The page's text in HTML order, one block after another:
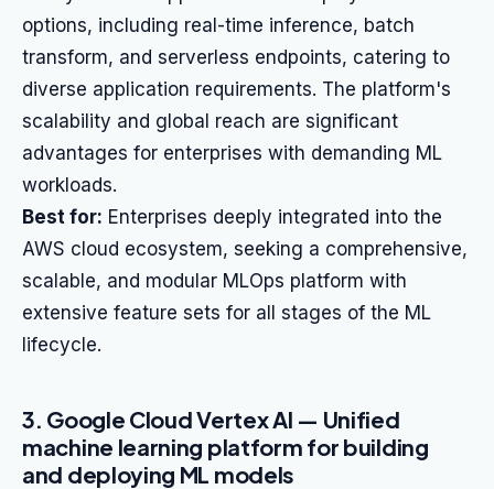
options, including real-time inference, batch
transform, and serverless endpoints, catering to
diverse application requirements. The platform's
scalability and global reach are significant
advantages for enterprises with demanding ML
workloads.
Best for: Enterprises deeply integrated into the
AWS cloud ecosystem, seeking a comprehensive,
scalable, and modular MLOps platform with
extensive feature sets for all stages of the ML
lifecycle.
3. Google Cloud Vertex AI — Unified
machine learning platform for building
and deploying ML models